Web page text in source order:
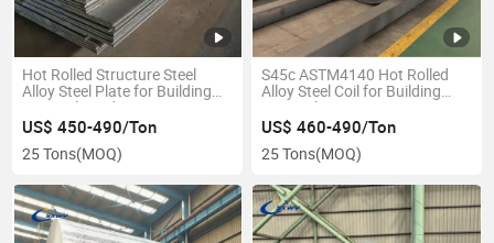
Hot Rolled Structure Steel
Alloy Steel Plate for Building
Materials and Construction
US$ 450-490/Ton
25 Tons(MOQ)
S45c ASTM4140 Hot Rolled
Alloy Steel Coil for Building
Materials
US$ 460-490/Ton
25 Tons(MOQ)